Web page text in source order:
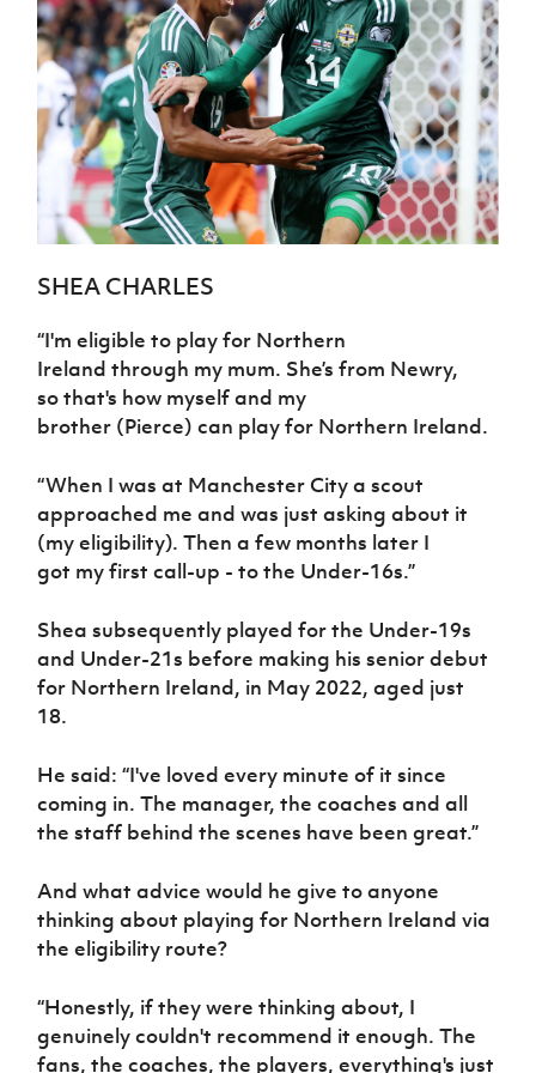
There is no ‘one size fits all’ solution to talent
identification (TiD) and players will always
be monitored and watched as we
understand that talent is unearthed at
different stages of player development.
SHEA CHARLES
“I'm eligible to play for Northern
Ireland through my mum. She’s from Newry,
sothat's how myself and my
brother (Pierce) can play for Northern Ireland.
“When I was at Manchester Citya scout
approached me and was just asking about it
(my eligibility). Then a few months later I
got my first call-up - to the Under-16s.”
Shea subsequently played for the Under-19s
and Under-21s before making his senior debut
for Northern Ireland, in May 2022, aged just
18.
He said: “I've loved every minute of it since
coming in. The manager, the coaches and all
the staff behind the scenes have been great.”
And what advice would he give to anyone
thinking about playing for Northern Ireland via
the eligibility route?
“Honestly, if they were thinking about, I
genuinely couldn't recommend it enough. The
fans, the coaches, the players, everything's just